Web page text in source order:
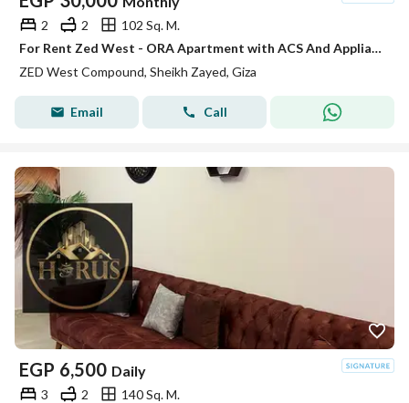
2 2
102 Sq. M.
For Rent Zed West - ORA Apartment with ACS And Appliances
ZED West Compound, Sheikh Zayed, Giza
Email Call
EGP 6,500 Daily
3 2
140 Sq. M.